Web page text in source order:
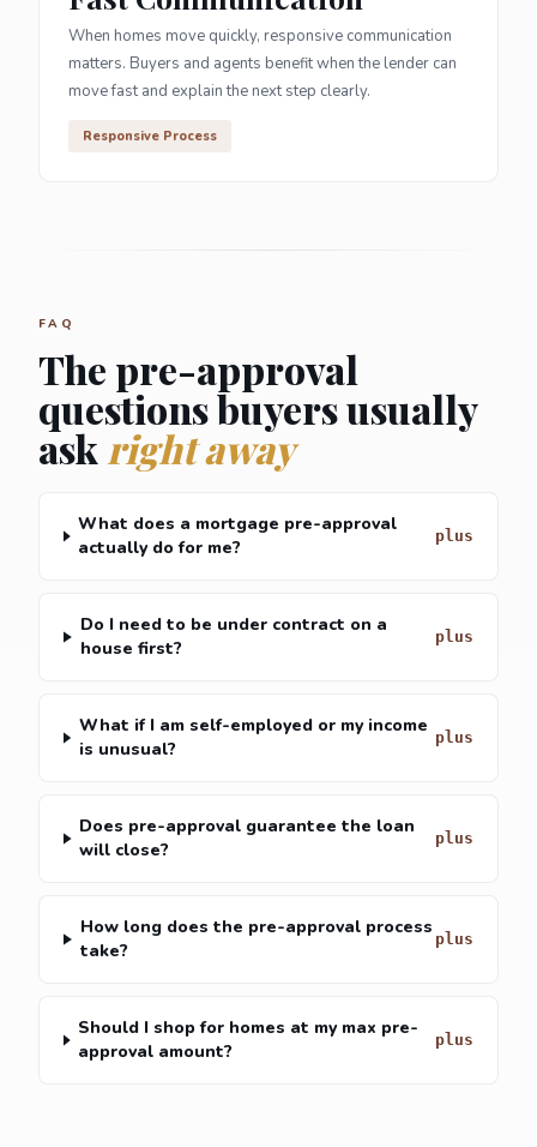
When homes move quickly, responsive communication
matters. Buyers and agents benefit when the lender can
move fast and explain the next step clearly.
Responsive Process
FAQ
The pre-approval
questions buyers usually
ask right away
What does a mortgage pre-approval
actually do for me?
Do I need to be under contract on a
house first?
What if I am self-employed or my income
is unusual?
Does pre-approval guarantee the loan
will close?
How long does the pre-approval process
take?
Should I shop for homes at my max pre-
approval amount?